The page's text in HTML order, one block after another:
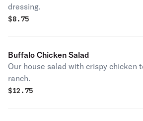
dressing.
$8.75
Buffalo Chicken Salad
Our house salad with crispy chicken
ranch.
$12.75